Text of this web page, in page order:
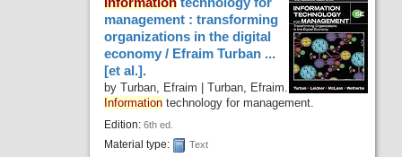
management : transforming
organizations in the digital
economy / Efraim Turban ...
[et al.].
byTurban, Efraim |Turban, Efraim
Information technology for management
Edition:6th ed.
Material type: Text